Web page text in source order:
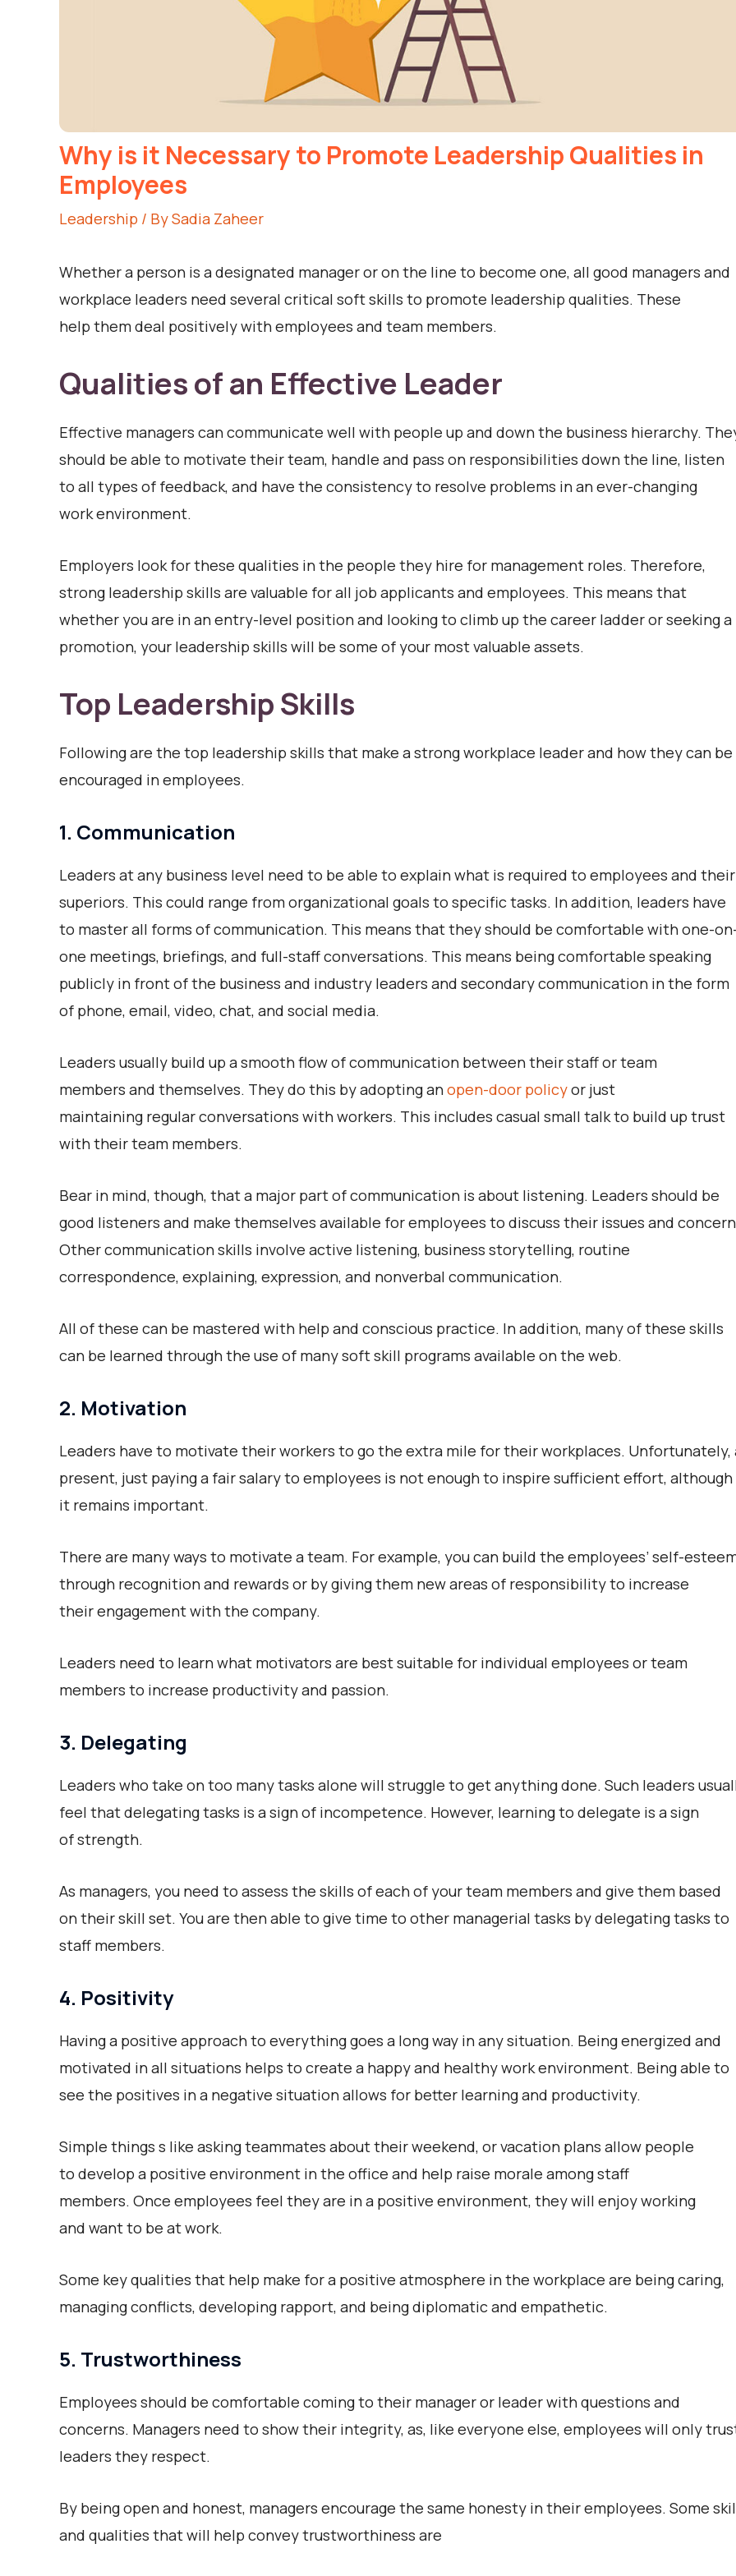
Why is it Necessary to Promote Leadership Qualities in
Employees
Leadership / BySadia Zaheer
Whether a person is a designated manager or on the line to become one, all good managers and
workplace leaders need several critical soft skills to promote leadership qualities. These
help them deal positively with employees and team members.
Qualities of an Effective Leader
Effective managers can communicate well with people up and down the business hierarchy.
should be able to motivate their team, handle and pass on responsibilities down the line, listen
to all types of feedback, and have the consistency to resolve problems in an ever-changing
work environment.
Employers look for these qualities in the people they hire for management roles. Therefore,
strong leadership skills are valuable for all job applicants and employees. This means that
whether you are in an entry-level position and looking to climb up the career ladder or seeking a
promotion, your leadership skills will be some of your most valuable assets.
Top Leadership Skills
Following are the top leadership skills that make a strong workplace leader and how they can be
encouraged in employees.
1. Communication
Leaders at any business level need to be able to explain what is required to employees and their
superiors. This could range from organizational goals to specific tasks. In addition, leaders have
to master all forms of communication. This means that they should be comfortable with one-
one meetings, briefings, and full-staff conversations. This means being comfortable speaking
publicly in front of the business and industry leaders and secondary communication in the form
of phone, email, video, chat, and social media.
Leaders usually build up a smooth flow of communication between their staff or team
members and themselves. They do this by adopting anopen-door policyor just
maintaining regular conversations with workers. This includes casual small talk to build up trust
with their team members.
Bear in mind, though, that a major part of communication is about listening. Leaders should be
good listeners and make themselves available for employees to discuss their issues and
Other communication skills involve active listening, business storytelling, routine
correspondence, explaining, expression, and nonverbal communication.
All of these can be mastered with help and conscious practice. In addition, many of these skills
can be learned through the use of many soft skill programs available on the web.
2. Motivation
Leaders have to motivate their workers to go the extra mile for their workplaces. Unfortunately,
present, just paying a fair salary to employees is not enough to inspire sufficient effort, although
it remains important.
There are many ways to motivate a team. For example, you can build the employees’ self-
through recognition and rewards or by giving them new areas of responsibility to increase
their engagement with the company.
Leaders need to learn what motivators are best suitable for individual employees or team
members to increase productivity and passion.
3. Delegating
Leaders who take on too many tasks alone will struggle to get anything done. Such leaders
feel that delegating tasks is a sign of incompetence. However, learning to delegate is a sign
of strength.
As managers, you need to assess the skills of each of your team members and give them based
on their skill set. You are then able to give time to other managerial tasks by delegating tasks to
staff members.
4. Positivity
Having a positive approach to everything goes a long way in any situation. Being energized and
motivated in all situations helps to create a happy and healthy work environment. Being able to
see the positives in a negative situation allows for better learning and productivity.
Simple things s like asking teammates about their weekend, or vacation plans allow people
to develop a positive environment in the office and help raise morale among staff
members. Once employees feel they are in a positive environment, they will enjoy working
and want to be at work.
Some key qualities that help make for a positive atmosphere in the workplace are being caring,
managing conflicts, developing rapport, and being diplomatic and empathetic.
5. Trustworthiness
Employees should be comfortable coming to their manager or leader with questions and
concerns. Managers need to show their integrity, as, like everyone else, employees will only
leaders they respect.
By being open and honest, managers encourage the same honesty in their employees. Some
and qualities that will help convey trustworthiness are